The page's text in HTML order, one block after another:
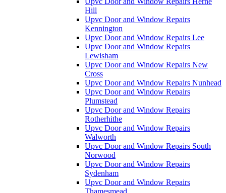
Hill
Upvc Door and Window Repairs
Kennington
Upvc Door and Window Repairs Lee
Upvc Door and Window Repairs
Lewisham
Upvc Door and Window Repairs New
Cross
Upvc Door and Window Repairs Nunhead
Upvc Door and Window Repairs
Plumstead
Upvc Door and Window Repairs
Rotherhithe
Upvc Door and Window Repairs
Walworth
Upvc Door and Window Repairs South
Norwood
Upvc Door and Window Repairs
Sydenham
Upvc Door and Window Repairs
Thamesmead